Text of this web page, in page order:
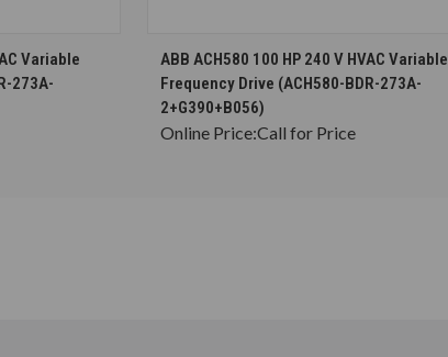
Variable
273A-
CHOOSE OPTIONS
ABB ACH580 100 HP 240 V HVAC Variable
Frequency Drive (ACH580-BDR-273A-
2+G390+B056)
Online Price:Call for Price